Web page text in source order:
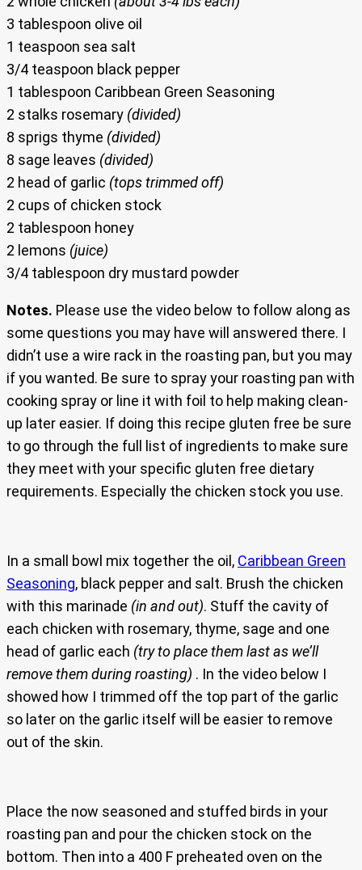
3 tablespoon olive oil
1 teaspoon sea salt
3/4 teaspoon black pepper
1 tablespoon Caribbean Green Seasoning
2 stalks rosemary (divided)
8 sprigs thyme (divided)
8 sage leaves (divided)
2 head of garlic (tops trimmed off)
2 cups of chicken stock
2 tablespoon honey
2 lemons (juice)
3/4 tablespoon dry mustard powder
Notes. Please use the video below to follow along as
some questions you may have will answered there. I
didn’t use a wire rack in the roasting pan, but you may
if you wanted. Be sure to spray your roasting pan with
cooking spray or line it with foil to help making clean-
up later easier. If doing this recipe gluten free be sure
to go through the full list of ingredients to make sure
they meet with your specific gluten free dietary
requirements. Especially the chicken stock you use.
In a small bowl mix together the oil, Caribbean Green
Seasoning, black pepper and salt. Brush the chicken
with this marinade (in and out). Stuff the cavity of
each chicken with rosemary, thyme, sage and one
head of garlic each (try to place them last as we’ll
remove them during roasting) . In the video below I
showed how I trimmed off the top part of the garlic
so later on the garlic itself will be easier to remove
out of the skin.
Place the now seasoned and stuffed birds in your
roasting pan and pour the chicken stock on the
bottom. Then into a 400 F preheated oven on the